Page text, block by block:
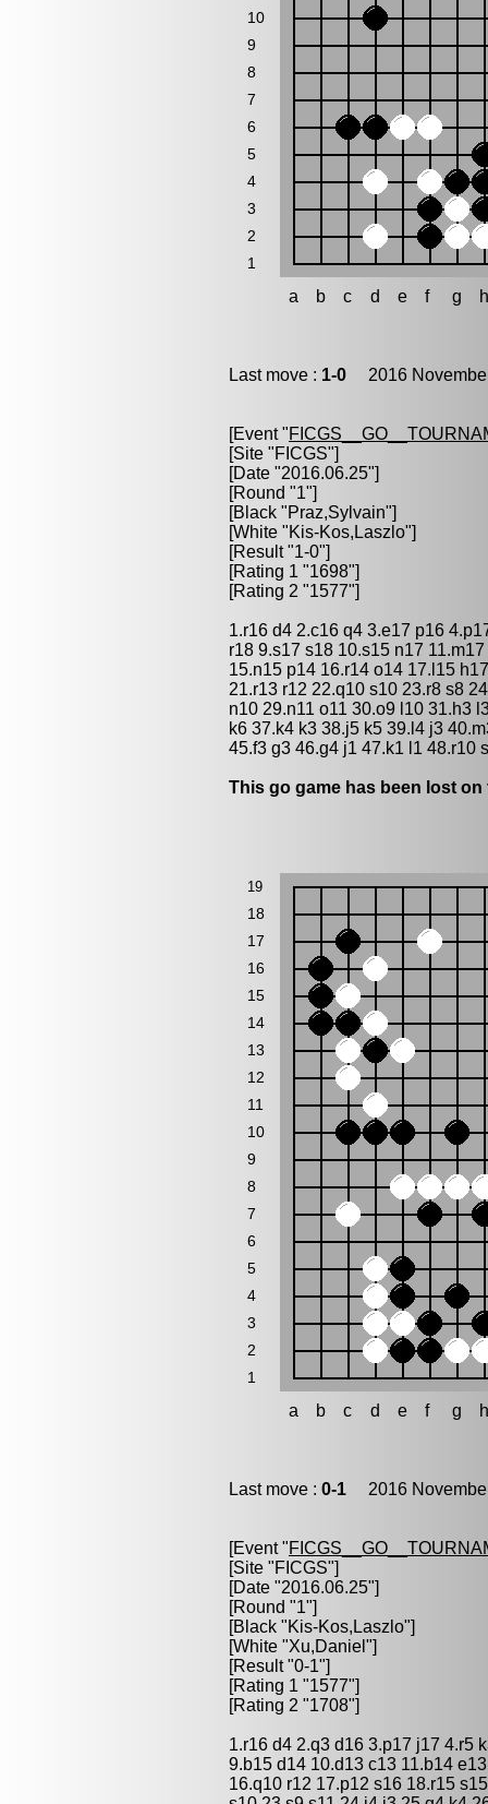
10
9
8
7
6
5
4
3
2
1
a b c d e f g h
Last move : 1-0 2016
[Event "
[Site "FICGS"]
[Date "2016.06.25"]
[Round "1"]
[Black "Praz,Sylvain"]
[White "Kis-Kos,Laszlo"]
[Result "1-0"]
[Rating 1 "1698"]
[Rating 2 "1577"]
1.r16 d4 2.c16 q4 3.e17 p16
r18 9.s17 s18 10.s15 n17
15.n15 p14 16.r14 o14 17.l15
21.r13 r12 22.q10 s10 23.r8 s8
n10 29.n11 o11 30.o9 l10 31.h3
k6 37.k4 k3 38.j5 k5 39.l4 j3
45.f3 g3 46.g4 j1 47.k1 l1 48.r10
This go game has been lost on
19
18
17
16
15
14
13
12
11
10
9
8
7
6
5
4
3
2
1
a b c d e f g h
Last move : 0-1 2016
[Event "
[Site "FICGS"]
[Date "2016.06.25"]
[Round "1"]
[Black "Kis-Kos,Laszlo"]
[White "Xu,Daniel "]
[Result "0-1"]
[Rating 1 "1577"]
[Rating 2 "1708"]
1.r16 d4 2.q3 d16 3.p17 j17 4.r5
9.b15 d14 10.d13 c13 11.b14
16.q10 r12 17.p12 s16 18.r15